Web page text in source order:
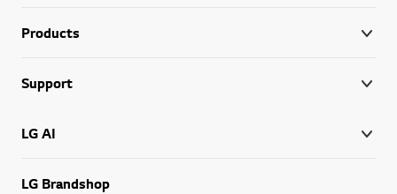
Products
Support
LG AI
LG Brandshop